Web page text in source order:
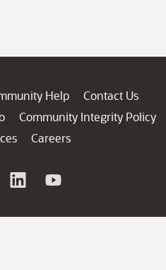
Help
Contact Us
Community Integrity Policy
Careers